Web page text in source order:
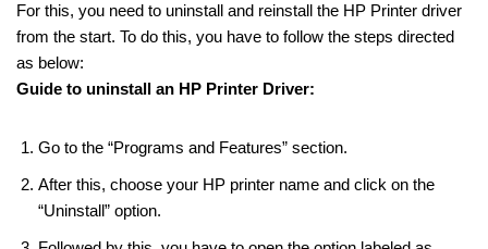
For this, you need to uninstall and reinstall the HP Printer driver
from the start. To do this, you have to follow the steps directed
as below:
Guide to uninstall an HP Printer Driver:
Go to the “Programs and Features” section.
After this, choose your HP printer name and click on the
“Uninstall” option.